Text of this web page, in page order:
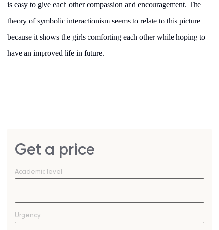
is easy to give each other compassion and encouragement. The
theory of symbolic interactionism seems to relate to this picture
because it shows the girls comforting each other while hoping to
have an improved life in future.
Get a price
Academic level
Urgency